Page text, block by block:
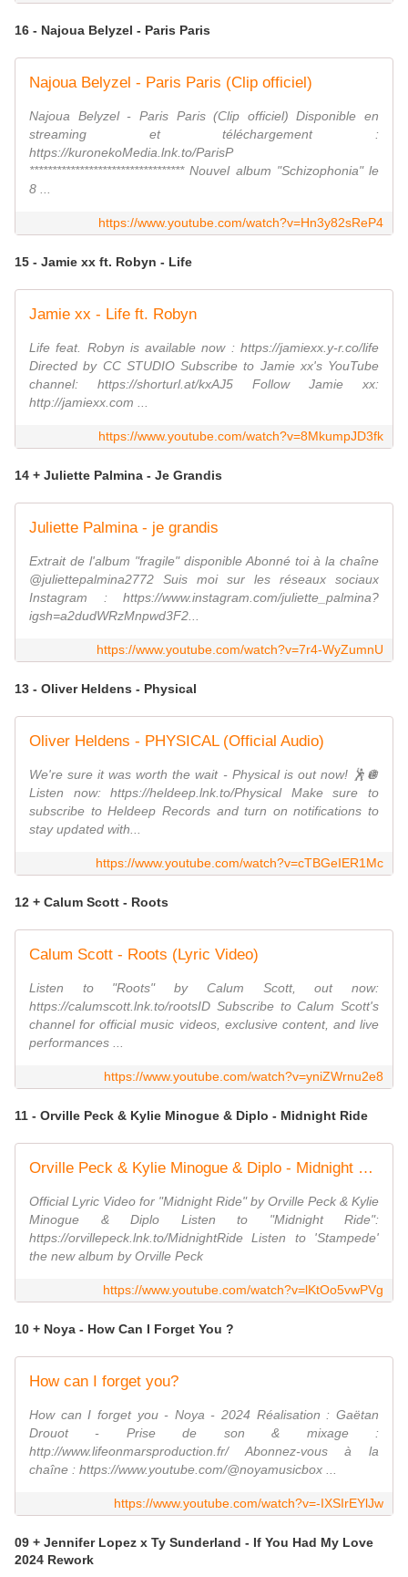
16 - Najoua Belyzel - Paris Paris
Najoua Belyzel - Paris Paris (Clip officiel)
Najoua Belyzel - Paris Paris (Clip officiel) Disponible en
streaming et téléchargement :
https://kuronekoMedia.lnk.to/ParisP
********************************** Nouvel album "Schizophonia" le
8 ...
https://www.youtube.com/watch?v=Hn3y82sReP4
15 - Jamie xx ft. Robyn - Life
Jamie xx - Life ft. Robyn
Life feat. Robyn is available now : https://jamiexx.y-r.co/life
Directed by CC STUDIO Subscribe to Jamie xx's YouTube
channel: https://shorturl.at/kxAJ5 Follow Jamie xx:
http://jamiexx.com ...
https://www.youtube.com/watch?v=8MkumpJD3fk
14 + Juliette Palmina - Je Grandis
Juliette Palmina - je grandis
Extrait de l'album "fragile" disponible Abonné toi à la chaîne
@juliettepalmina2772 Suis moi sur les réseaux sociaux
Instagram : https://www.instagram.com/juliette_palmina?
igsh=a2dudWRzMnpwd3F2...
https://www.youtube.com/watch?v=7r4-WyZumnU
13 - Oliver Heldens - Physical
Oliver Heldens - PHYSICAL (Official Audio)
We're sure it was worth the wait - Physical is out now! 🕺🪩
Listen now: https://heldeep.lnk.to/Physical Make sure to
subscribe to Heldeep Records and turn on notifications to
stay updated with...
https://www.youtube.com/watch?v=cTBGeIER1Mc
12 + Calum Scott - Roots
Calum Scott - Roots (Lyric Video)
Listen to "Roots" by Calum Scott, out now:
https://calumscott.lnk.to/rootsID Subscribe to Calum Scott's
channel for official music videos, exclusive content, and live
performances ...
https://www.youtube.com/watch?v=yniZWrnu2e8
11 - Orville Peck & Kylie Minogue & Diplo - Midnight Ride
Orville Peck & Kylie Minogue & Diplo - Midnight Ride (Official Lyric Video)
Official Lyric Video for "Midnight Ride" by Orville Peck & Kylie
Minogue & Diplo Listen to "Midnight Ride":
https://orvillepeck.lnk.to/MidnightRide Listen to 'Stampede'
the new album by Orville Peck
https://www.youtube.com/watch?v=lKtOo5vwPVg
10 + Noya - How Can I Forget You ?
How can I forget you?
How can I forget you - Noya - 2024 Réalisation : Gaëtan
Drouot - Prise de son & mixage :
http://www.lifeonmarsproduction.fr/ Abonnez-vous à la
chaîne : https://www.youtube.com/@noyamusicbox ...
https://www.youtube.com/watch?v=-IXSIrEYlJw
09 + Jennifer Lopez x Ty Sunderland - If You Had My Love
2024 Rework